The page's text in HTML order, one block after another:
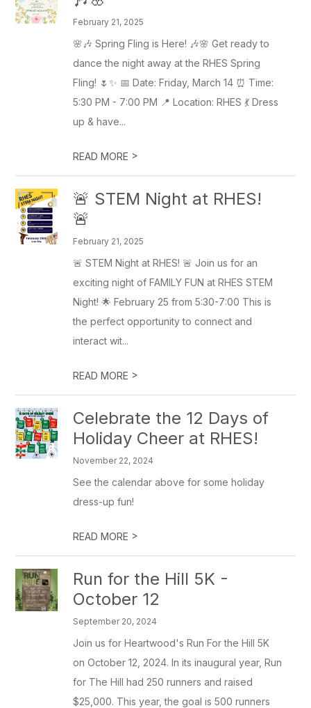
February 21, 2025
🌸🎶 Spring Fling is Here! 🎶🌸 Get ready to
dance the night away at the RHES Spring
Fling! 🌷✨ 📅 Date: Friday, March 14 ⏰ Time:
5:30 PM - 7:00 PM 📍 Location: RHES 💃 Dress
up & have...
READ MORE >
🚨 STEM Night at RHES!
🚨
February 21, 2025
🚨 STEM Night at RHES! 🚨 Join us for an
exciting night of FAMILY FUN at RHES STEM
Night! 🌟 February 25 from 5:30-7:00 This is
the perfect opportunity to connect and
interact wit...
READ MORE >
Celebrate the 12 Days of
Holiday Cheer at RHES!
November 22, 2024
See the calendar above for some holiday
dress-up fun!
READ MORE >
Run for the Hill 5K -
October 12
September 20, 2024
Join us for Heartwood's Run For the Hill 5K
on October 12, 2024. In its inaugural year, Run
for The Hill had 250 runners and raised
$25,000. This year, the goal is 500 runners